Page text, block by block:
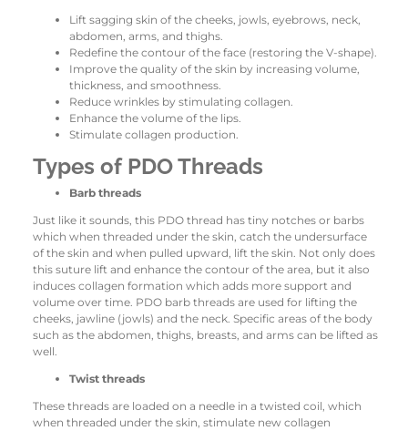
Lift sagging skin of the cheeks, jowls, eyebrows, neck,
abdomen, arms, and thighs.
Redefine the contour of the face (restoring the V-shape).
Improve the quality of the skin by increasing volume,
thickness, and smoothness.
Reduce wrinkles by stimulating collagen.
Enhance the volume of the lips.
Stimulate collagen production.
Types of PDO Threads
Barb threads
Just like it sounds, this PDO thread has tiny notches or barbs
which when threaded under the skin, catch the undersurface
of the skin and when pulled upward, lift the skin. Not only does
this suture lift and enhance the contour of the area, but it also
induces collagen formation which adds more support and
volume over time. PDO barb threads are used for lifting the
cheeks, jawline (jowls) and the neck. Specific areas of the body
such as the abdomen, thighs, breasts, and arms can be lifted as
well.
Twist threads
These threads are loaded on a needle in a twisted coil, which
when threaded under the skin, stimulate new collagen